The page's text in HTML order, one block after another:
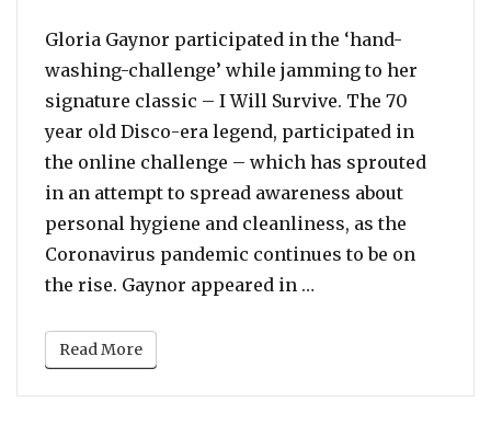
Gloria Gaynor participated in the ‘hand-
washing-challenge’ while jamming to her
signature classic – I Will Survive. The 70
year old Disco-era legend, participated in
the online challenge – which has sprouted
in an attempt to spread awareness about
personal hygiene and cleanliness, as the
Coronavirus pandemic continues to be on
the rise. Gaynor appeared in …
Read More